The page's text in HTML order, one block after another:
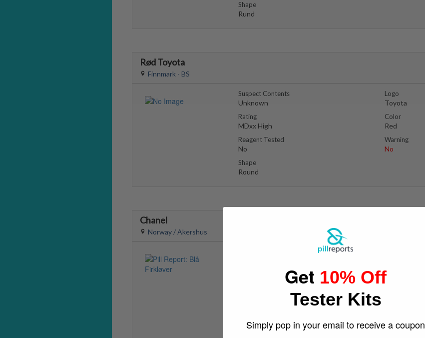
Shape
Rund
Rød Toyota
Finnmark - BS
Suspect Contents
Unknown
Rating
MDxx High
Reagent Tested
No
Shape
Round
Logo
Toyota
Color
Red
Warning
No
Chanel
Norway / Akershus
Shape
Round
Color
Brown/Gold
Get 10% Off
Tester Kits
Simply pop in your email to receive a coupon